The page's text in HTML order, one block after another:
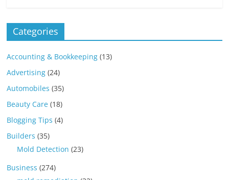
Categories
Accounting & Bookkeeping (13)
Advertising (24)
Automobiles (35)
Beauty Care (18)
Blogging Tips (4)
Builders (35)
Mold Detection (23)
Business (274)